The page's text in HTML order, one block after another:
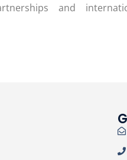
and